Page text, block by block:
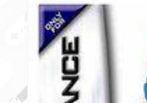
Skip to product information